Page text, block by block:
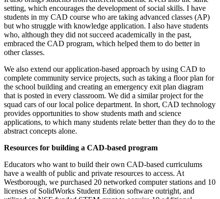
setting, which encourages the development of social skills. I have
students in my CAD course who are taking advanced classes (AP)
but who struggle with knowledge application. I also have students
who, although they did not succeed academically in the past,
embraced the CAD program, which helped them to do better in
other classes.
We also extend our application-based approach by using CAD to
complete community service projects, such as taking a floor plan for
the school building and creating an emergency exit plan diagram
that is posted in every classroom. We did a similar project for the
squad cars of our local police department. In short, CAD technology
provides opportunities to show students math and science
applications, to which many students relate better than they do to the
abstract concepts alone.
Resources for building a CAD-based program
Educators who want to build their own CAD-based curriculums
have a wealth of public and private resources to access. At
Westborough, we purchased 20 networked computer stations and 10
licenses of SolidWorks Student Edition software outright, and